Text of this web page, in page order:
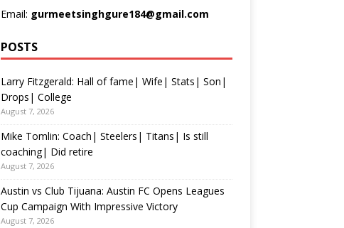
Email: gurmeetsinghgure184@gmail.com
POSTS
Larry Fitzgerald: Hall of fame| Wife| Stats| Son|
Drops| College
August 7, 2026
Mike Tomlin: Coach| Steelers| Titans| Is still
coaching| Did retire
August 7, 2026
Austin vs Club Tijuana: Austin FC Opens Leagues
Cup Campaign With Impressive Victory
August 7, 2026